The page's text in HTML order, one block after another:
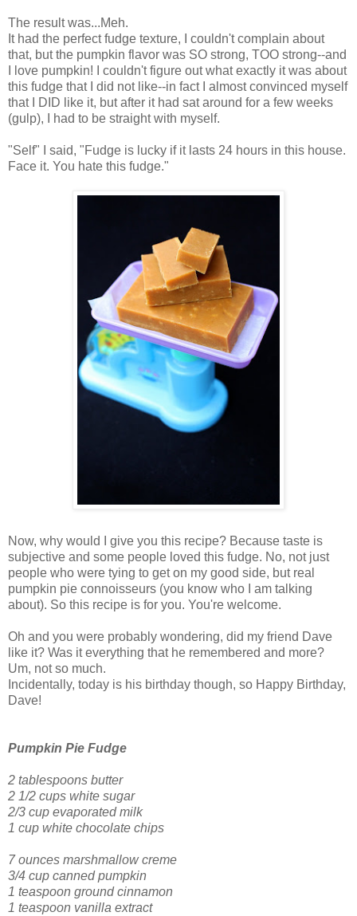
The result was...Meh.
It had the perfect fudge texture, I couldn't complain about
that, but the pumpkin flavor was SO strong, TOO strong--and
I love pumpkin! I couldn't figure out what exactly it was about
this fudge that I did not like--in fact I almost convinced myself
that I DID like it, but after it had sat around for a few weeks
(gulp), I had to be straight with myself.
"Self" I said, "Fudge is lucky if it lasts 24 hours in this house.
Face it. You hate this fudge."
Now, why would I give you this recipe? Because taste is
subjective and some people loved this fudge. No, not just
people who were tying to get on my good side, but real
pumpkin pie connoisseurs (you know who I am talking
about). So this recipe is for you. You're welcome.
Oh and you were probably wondering, did my friend Dave
like it? Was it everything that he remembered and more?
Um, not so much.
Incidentally, today is his birthday though, so Happy Birthday,
Dave!
Pumpkin Pie Fudge
2 tablespoons butter
2 1/2 cups white sugar
2/3 cup evaporated milk
1 cup white chocolate chips
7 ounces marshmallow creme
3/4 cup canned pumpkin
1 teaspoon ground cinnamon
1 teaspoon vanilla extract